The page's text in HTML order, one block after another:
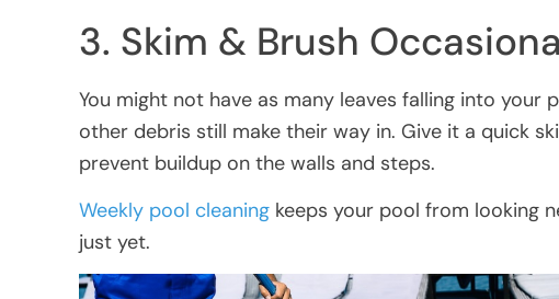
3. Skim & Brush
You might not have as many leaves falling into your
other debris still make their way in. Give it a quick
prevent buildup on the walls and steps.
Weekly pool cleaning keeps your pool from looking
just yet.